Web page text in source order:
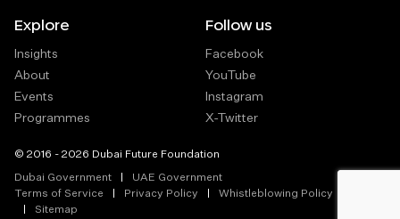
Explore
Insights
About
Events
Programmes
Follow us
Facebook
YouTube
Instagram
X-Twitter
© 2016 - 2026 Dubai Future Foundation
Dubai Government
UAE Government
Terms of Service
Privacy Policy
Whistleblowing Policy
Sitemap